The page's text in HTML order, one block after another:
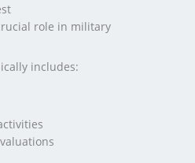
role in military
includes: